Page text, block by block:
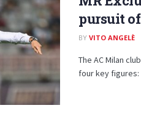
pursuit
BY VITO ANGELÈ
The AC Milan
four key figures: